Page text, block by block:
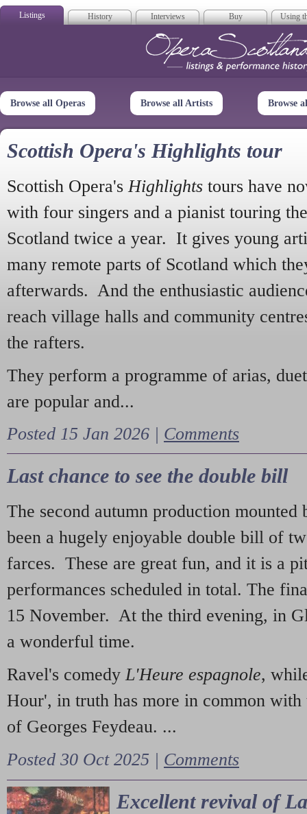
Listings History Interviews Buy Using
Opera
Browse all Operas Browse all Artists Browse
Scottish Opera's Highlights tour
Scottish Opera's Highlights tours have
with four singers and a pianist touring
Scotland twice a year. It gives young
many remote parts of Scotland which
afterwards. And the enthusiastic
reach village halls and community
the rafters.
They perform a programme of arias,
are popular and...
Posted 15 Jan 2026 | Comments
Last chance to see the double bill
The second autumn production mounted
been a hugely enjoyable double bill of
farces. These are great fun, and it is a
performances scheduled in total. The
15 November. At the third evening, in
a wonderful time.
Ravel's comedy L'Heure espagnole,
Hour', in truth has more in common with
of Georges Feydeau. ...
Posted 30 Oct 2025 | Comments
Excellent revival of